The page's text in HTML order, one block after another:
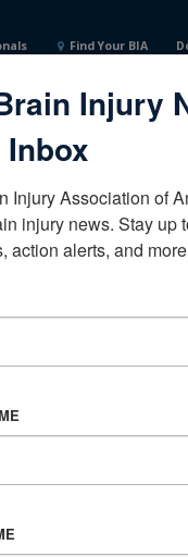
Find Your BIA
Injury
Inbox
Injury Association of
injury news. Stay up
action alerts, and